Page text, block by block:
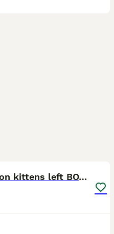
1 Full pedigree Maine Coon kittens left BOY IN PIC